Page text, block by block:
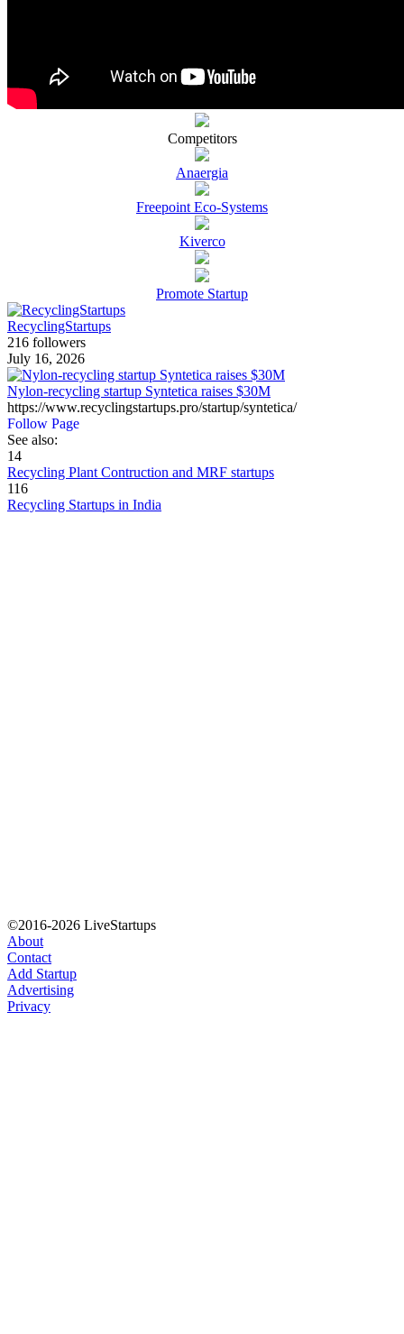
Competitors
Anaergia
Freepoint Eco-Systems
Kiverco
Promote Startup
RecyclingStartups
216 followers
July 16, 2026
Nylon-recycling startup Syntetica raises $30M
https://www.recyclingstartups.pro/startup/syntetica/
Follow Page
See also:
14
Recycling Plant Contruction and MRF startups
116
Recycling Startups in India
©2016-2026 LiveStartups
About
Contact
Add Startup
Advertising
Privacy